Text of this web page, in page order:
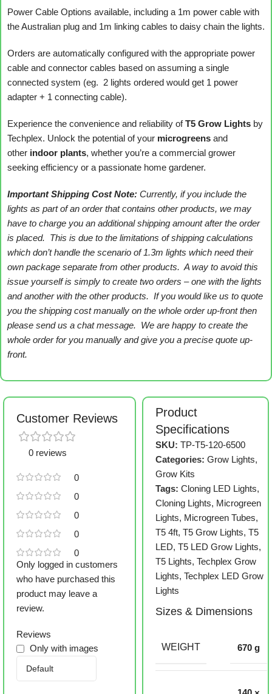
Power Cable Options available, including a 1m power cable with
the Australian plug and 1m linking cables to daisy chain the lights.
Orders are automatically configured with the appropriate power
cable and connector cables based on assuming a single
connected system (eg. 2 lights ordered would get 1 power
adapter + 1 connecting cable).
Experience the convenience and reliability ofT5 Grow Lights by
Techplex. Unlock the potential of your microgreens and
other indoor plants, whether you’re a commercial grower
seeking efficiency or a passionate home gardener.
Important Shipping Cost Note: Currently, if you include the
lights as part of an order that contains other products, we may
have to charge you an additional shipping amount after the order
is placed. This is due to the limitations of shipping calculations
which don’t handle the scenario of 1.3m lights which need their
own package separate from other products. A way to avoid this
issue yourself is simply to create two orders – one with the lights
and another with the other products. If you would like us to quote
you the shipping cost manually on the whole order up-front then
please send us a chat message. We are happy to create the
whole order for you manually and give you a precise quote up-
front.
Customer Reviews
0 reviews
0
0
0
0
0
Reviews
Only with images
Only logged in customers
who have purchased this
product may leave a
review.
Product
Specifications
SKU:TP-T5-120-6500
Categories: Grow Lights,
Grow Kits
Tags: Cloning LED Lights,
Cloning Lights, Microgreen
Lights, Microgreen Tubes,
T5 4ft, T5 Grow Lights, T5
LED, T5 LED Grow Lights,
T5 Lights, Techplex Grow
Lights, Techplex LED Grow
Lights
Sizes & Dimensions
WEIGHT 670 g